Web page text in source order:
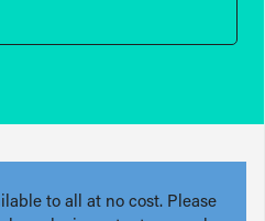
to all at no cost. Please